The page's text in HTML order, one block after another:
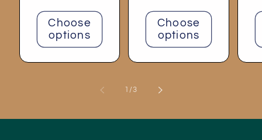
Choose
options
price
Choose
options
/of
3